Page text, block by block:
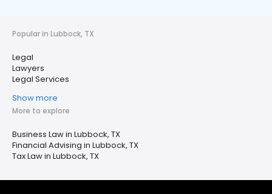
Popular in Lubbock, TX
Legal
Lawyers
Legal Services
Show more
More to explore
Business Law in Lubbock, TX
Financial Advising in Lubbock, TX
Tax Law in Lubbock, TX